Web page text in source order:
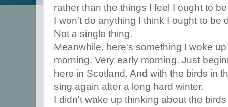
rather than the things I feel I ought to
I won't do anything I think I ought to be
Not a single thing.
Meanwhile, here's something I woke
morning. Very early morning. Just
here in Scotland. And with the birds in
sing again after a long hard winter.
I didn't wake up thinking about the